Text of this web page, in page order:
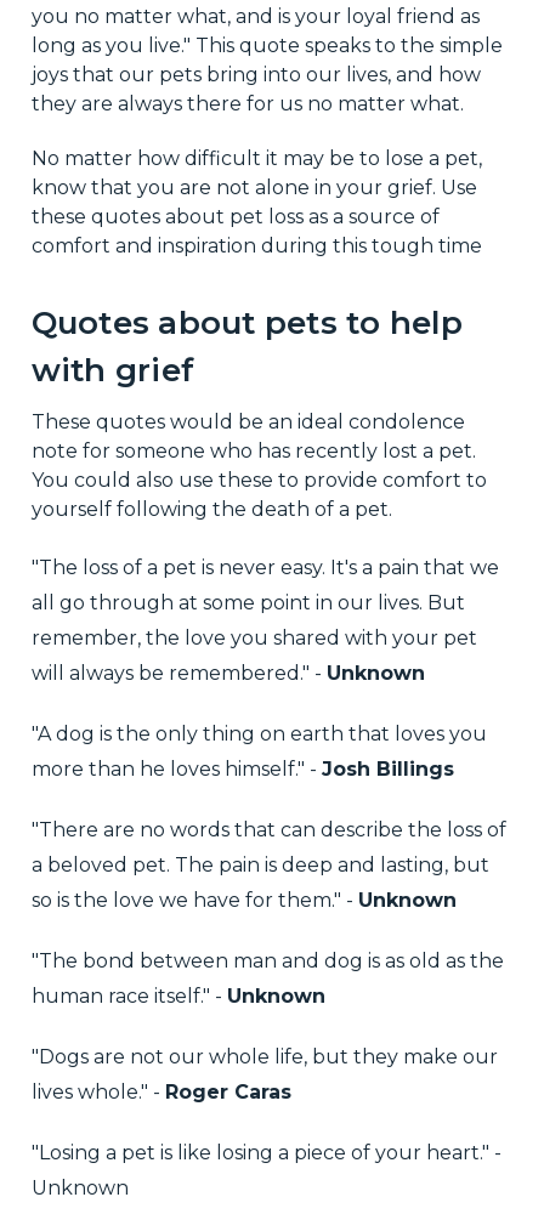
you no matter what, and is your loyal friend as
long as you live." This quote speaks to the simple
joys that our pets bring into our lives, and how
they are always there for us no matter what.
No matter how difficult it may be to lose a pet,
know that you are not alone in your grief. Use
these quotes about pet loss as a source of
comfort and inspiration during this tough time
Quotes about pets to help
with grief
These quotes would be an ideal condolence
note for someone who has recently lost a pet.
You could also use these to provide comfort to
yourself following the death of a pet.
"The loss of a pet is never easy. It's a pain that we
all go through at some point in our lives. But
remember, the love you shared with your pet
will always be remembered." - Unknown
"A dog is the only thing on earth that loves you
more than he loves himself." - Josh Billings
"There are no words that can describe the loss of
a beloved pet. The pain is deep and lasting, but
so is the love we have for them." - Unknown
"The bond between man and dog is as old as the
human race itself." - Unknown
"Dogs are not our whole life, but they make our
lives whole." - Roger Caras
"Losing a pet is like losing a piece of your heart." -
Unknown